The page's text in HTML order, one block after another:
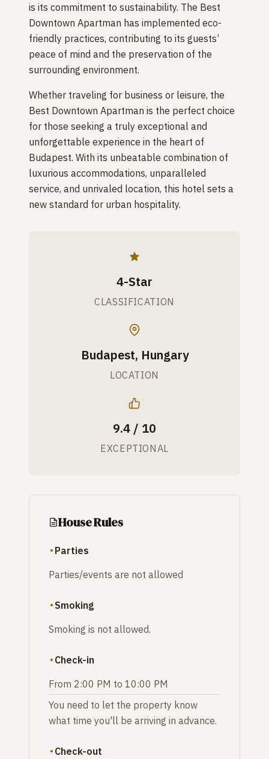
is its commitment to sustainability. The Best
Downtown Apartman has implemented eco-
friendly practices, contributing to its guests’
peace of mind and the preservation of the
surrounding environment.
Whether traveling for business or leisure, the
Best Downtown Apartman is the perfect choice
for those seeking a truly exceptional and
unforgettable experience in the heart of
Budapest. With its unbeatable combination of
luxurious accommodations, unparalleled
service, and unrivaled location, this hotel sets a
new standard for urban hospitality.
4-Star
CLASSIFICATION
Budapest, Hungary
LOCATION
9.4 / 10
EXCEPTIONAL
House Rules
Parties
Parties/events are not allowed
Smoking
Smoking is not allowed.
Check-in
From 2:00 PM to 10:00 PM
You need to let the property know
what time you'll be arriving in advance.
Check-out